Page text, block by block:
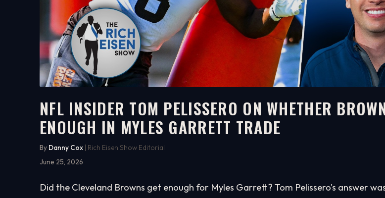
WATCH ON YOUTUBE
4:58
NFL INSIDER TOM PELISSERO ON WHETHER
ENOUGH IN MYLES GARRETT TRADE
By Danny Cox | Rich Eisen Show Editorial
June 25, 2026
Did the Cleveland Browns get enough for Myles Garrett? Tom Pelissero's answer